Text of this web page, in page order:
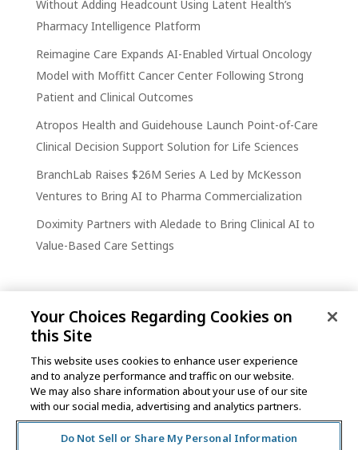
Without Adding Headcount Using Latent Health’s
Pharmacy Intelligence Platform
Reimagine Care Expands AI-Enabled Virtual Oncology
Model with Moffitt Cancer Center Following Strong
Patient and Clinical Outcomes
Atropos Health and Guidehouse Launch Point-of-Care
Clinical Decision Support Solution for Life Sciences
BranchLab Raises $26M Series A Led by McKesson
Ventures to Bring AI to Pharma Commercialization
Doximity Partners with Aledade to Bring Clinical AI to
Value-Based Care Settings
One Post Street, 21st Floor
San Francisco, CA 94104
©2026 MCKESSON VENTURES | PRIVACY NOTICE|
Your Choices Regarding Cookies on
this Site
This website uses cookies to enhance user experience
and to analyze performance and traffic on our website.
We may also share information about your use of our site
with our social media, advertising and analytics partners.
Do Not Sell or Share My Personal Information